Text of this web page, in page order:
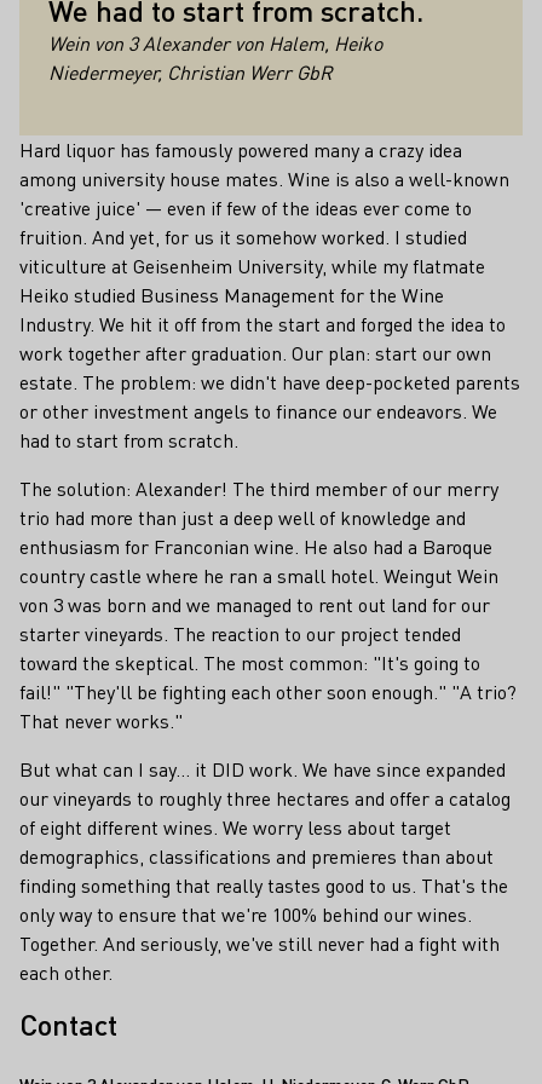
We had to start from scratch.
Wein von 3 Alexander von Halem, Heiko
Niedermeyer, Christian Werr GbR
Hard liquor has famously powered many a crazy idea
among university house mates. Wine is also a well-known
'creative juice' — even if few of the ideas ever come to
fruition. And yet, for us it somehow worked. I studied
viticulture at Geisenheim University, while my flatmate
Heiko studied Business Management for the Wine
Industry. We hit it off from the start and forged the idea to
work together after graduation. Our plan: start our own
estate. The problem: we didn't have deep-pocketed parents
or other investment angels to finance our endeavors. We
had to start from scratch.
The solution: Alexander! The third member of our merry
trio had more than just a deep well of knowledge and
enthusiasm for Franconian wine. He also had a Baroque
country castle where he ran a small hotel. Weingut Wein
von 3 was born and we managed to rent out land for our
starter vineyards. The reaction to our project tended
toward the skeptical. The most common: "It's going to
fail!" "They'll be fighting each other soon enough." "A trio?
That never works."
But what can I say... it DID work. We have since expanded
our vineyards to roughly three hectares and offer a catalog
of eight different wines. We worry less about target
demographics, classifications and premieres than about
finding something that really tastes good to us. That's the
only way to ensure that we're 100% behind our wines.
Together. And seriously, we've still never had a fight with
each other.
Contact